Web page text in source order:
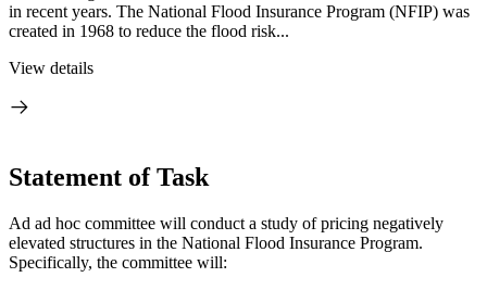
in recent years. The National Flood Insurance Program (NFIP) was
created in 1968 to reduce the flood risk...
View details
Statement of Task
Ad ad hoc committee will conduct a study ofpricing negatively
elevated structures in the National Flood Insurance Program.
Specifically, the committee will: